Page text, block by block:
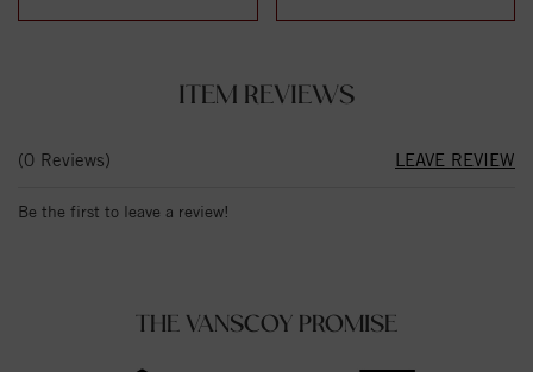
ITEM REVIEWS
(0 Reviews) LEAVE REVIEW
Be the first to leave a review!
THE VANSCOY PROMISE